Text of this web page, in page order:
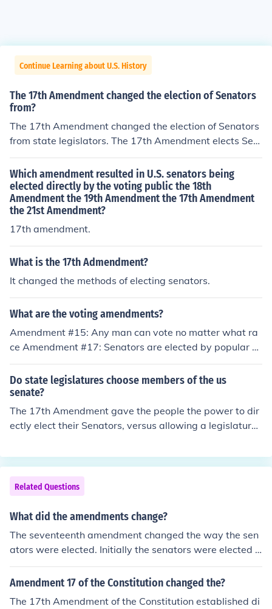
Continue Learning about U.S. History
The 17th Amendment changed the election of Senators
from?
The 17th Amendment changed the election of Senators
from state legislators. The 17th Amendment elects Sen
ators by popular vote of the constituents.
Which amendment resulted in U.S. senators being
elected directly by the voting public the 18th
Amendment the 19th Amendment the 17th Amendment
the 21st Amendment?
17th amendment.
What is the 17th Admendment?
It changed the methods of electing senators.
What are the voting amendments?
Amendment #15: Any man can vote no matter what ra
ce Amendment #17: Senators are elected by popular v
ote Amendment #19: Woman's Suffrage Amendment #
24: Got rid of Poll Tax Amendment #26: Voting age can
be no lower than 18
Do state legislatures choose members of the us
senate?
The 17th Amendment gave the people the power to dir
ectly elect their Senators, versus allowing a legislature
e power to directly elect their Senators, versus allowing
a legislature to elect them.
Related Questions
What did the amendments change?
The seventeenth amendment changed the way the sen
ators were elected. Initially the senators were elected d
irectly by the people, but after the 17th amendment ch
ange, the senators are appointed by the state legislatu
Amendment 17 of the Constitution changed the?
The 17th Amendment of the Constitution established di